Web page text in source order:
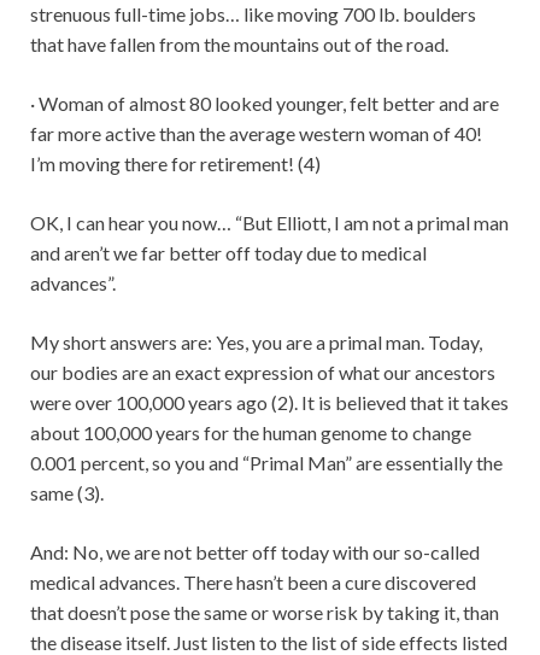
strenuous full-time jobs… like moving 700 lb. boulders
that have fallen from the mountains out of the road.
· Woman of almost 80 looked younger, felt better and are
far more active than the average western woman of 40!
I’m moving there for retirement! (4)
OK, I can hear you now… “But Elliott, I am not a primal man
and aren’t we far better off today due to medical
advances”.
My short answers are: Yes, you are a primal man. Today,
our bodies are an exact expression of what our ancestors
were over 100,000 years ago (2). It is believed that it takes
about 100,000 years for the human genome to change
0.001 percent, so you and “Primal Man” are essentially the
same (3).
And: No, we are not better off today with our so-called
medical advances. There hasn’t been a cure discovered
that doesn’t pose the same or worse risk by taking it, than
the disease itself. Just listen to the list of side effects listed